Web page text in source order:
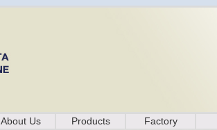
About Us Products Factory